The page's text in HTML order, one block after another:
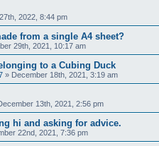
2022, 8:44 pm
from a single A4 sheet?
29th, 2021, 10:17 am
to a Cubing Duck
» December 18th, 2021, 3:19 am
13th, 2021, 2:56 pm
hi and asking for advice.
22nd, 2021, 7:36 pm